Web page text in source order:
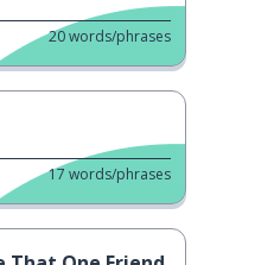
20words/phrases
17 words/phrases